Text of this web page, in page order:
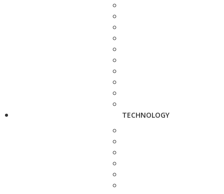
TECHNOLOGY